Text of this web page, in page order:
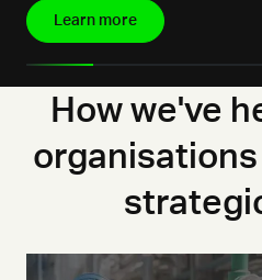
Learn more
How we've